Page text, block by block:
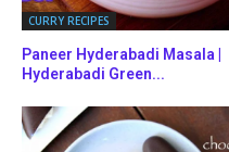
CURRY RECIPES
Paneer Hyderabadi Masala |
Hyderabadi Green...